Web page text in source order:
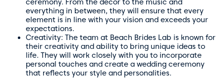
ceremony. From the decor to the music and
everything in between, they will ensure that every
element is in line with your vision and exceeds your
expectations.
Creativity: The team at Beach Brides Lab is known for
their creativity and ability to bring unique ideas to
life. They will work closely with you to incorporate
personal touches and create a wedding ceremony
that reflects your style and personalities.